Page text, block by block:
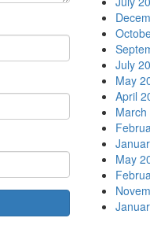
July
May
April
March
May